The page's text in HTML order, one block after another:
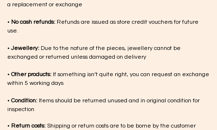
a replacement or exchange
• No cash refunds: Refunds are issued as store credit vouchers for future
use.
•Jewellery: Due to the nature of the pieces, jewellery cannot be
exchanged or returned unless damaged on delivery
• Other products: If something isn’t quite right, you can request an exchange
within 5 working days
• Condition: Items should be returned unused and in original condition for
inspection
• Return costs: Shipping or return costs are to be borne by the customer